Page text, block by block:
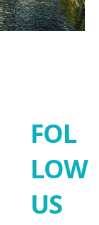
FOL
LOW
US